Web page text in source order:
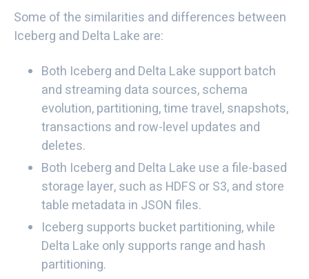
Some of the similarities and differences between
Iceberg and Delta Lake are:
Both Iceberg and Delta Lake support batch
and streaming data sources, schema
evolution, partitioning, time travel, snapshots,
transactions and row-level updates and
deletes.
Both Iceberg and Delta Lake use a file-based
storage layer, such as HDFS or S3, and store
table metadata in JSON files.
Iceberg supports bucket partitioning, while
Delta Lake only supports range and hash
partitioning.